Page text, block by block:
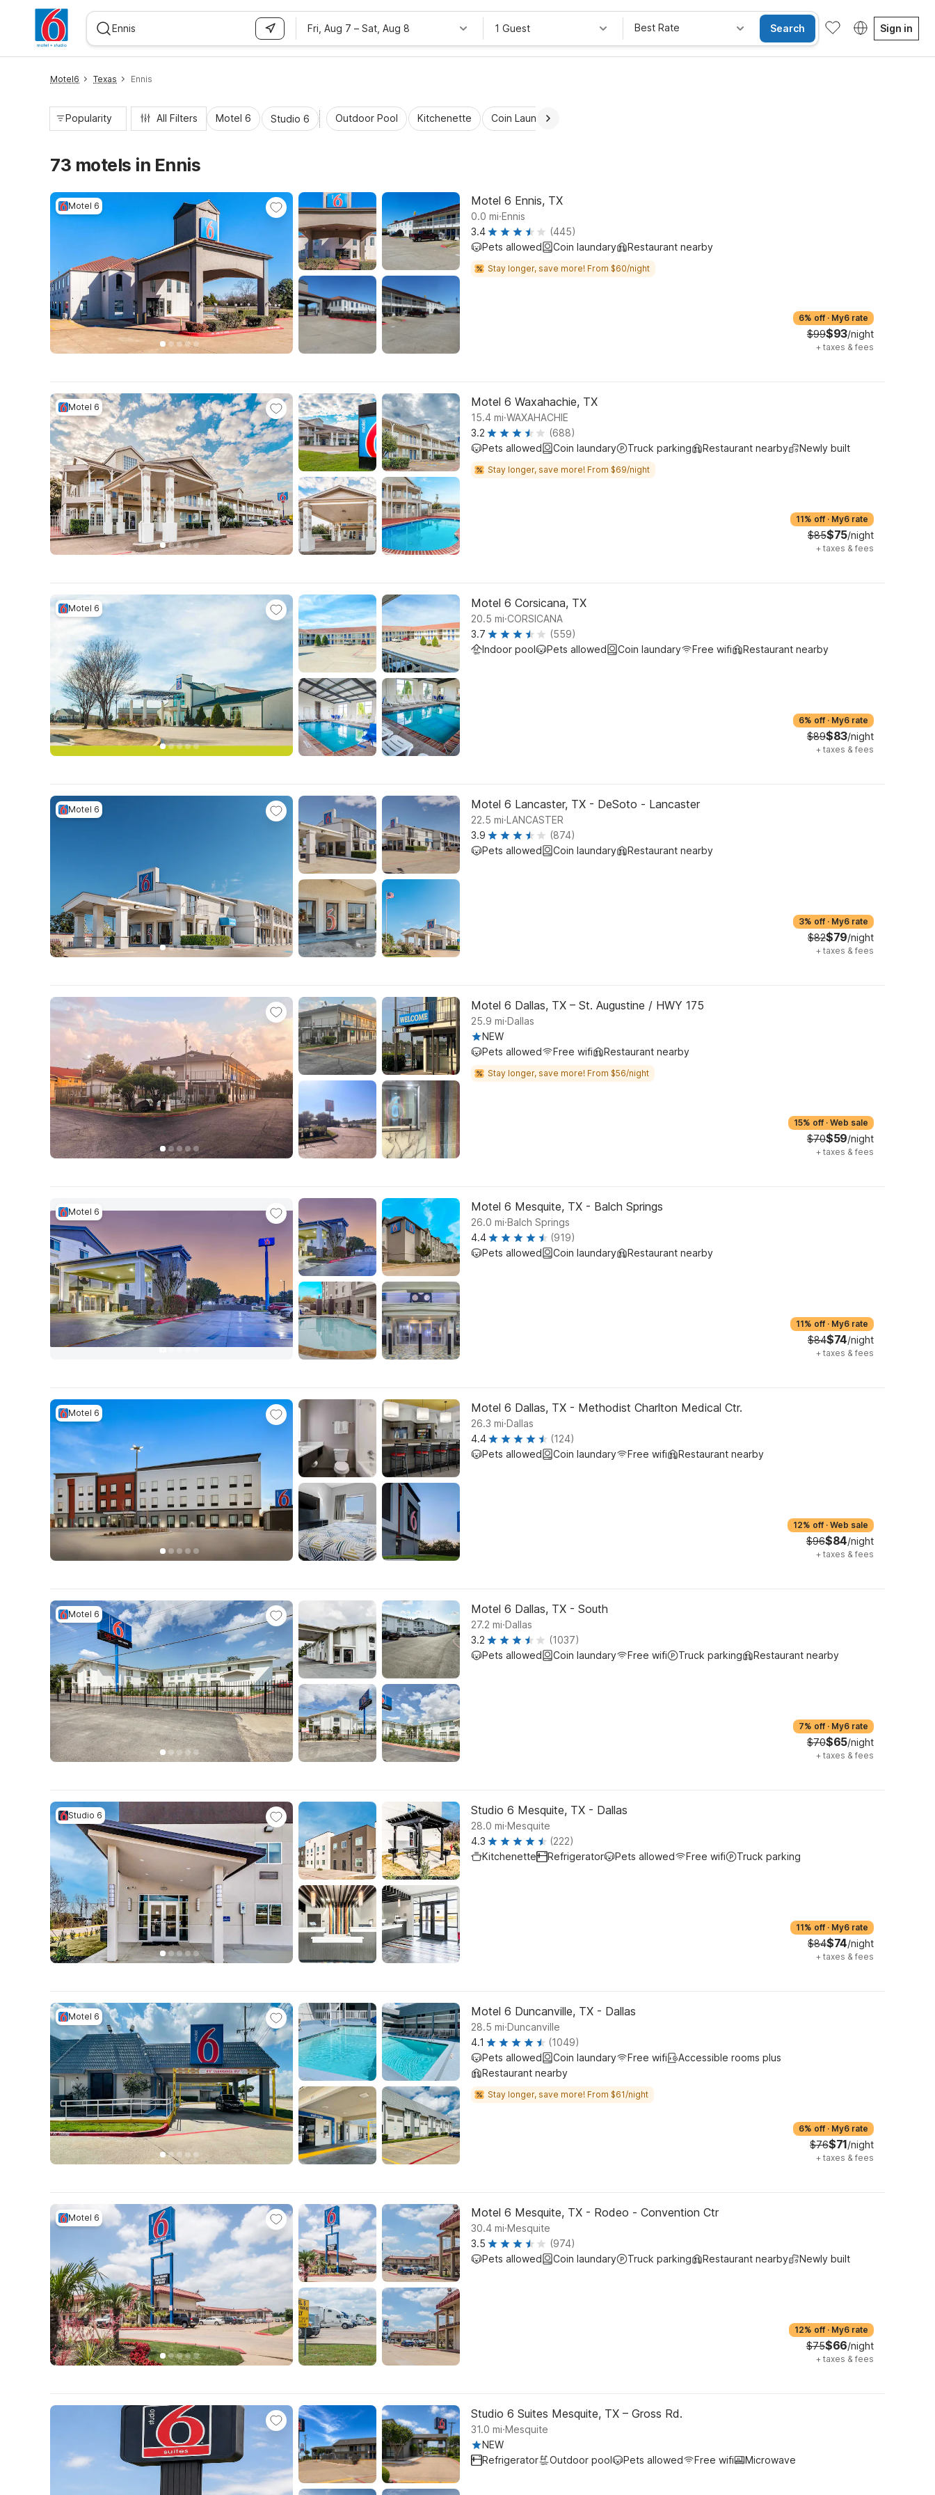
Fri, Aug 7 – Sat, Aug 8 1 Guest Best Rate Search Sign in
Motel6 Texas Ennis
Popularity All Filters Motel 6 Studio 6 Outdoor Pool Kitchenette Coin Laundry
73 motels in Ennis
Motel 6 Motel 6 Ennis, TX
0.0 mi.Ennis
3.4
(445)
Pets allowed
Coin laundary Restaurant nearby
Stay longer, save more! From $60/night
6% off · My6 rate
$99$93/night
+ taxes & fees
Motel 6 Motel 6 Waxahachie, TX
15.4 mi.WAXAHACHIE
3.2
(688)
Pets allowed
Coin laundary Truck parking Restaurant nearby Newly built
Stay longer, save more! From $69/night
11% off · My6 rate
$85$75/night
+ taxes & fees
Motel 6 Motel 6 Corsicana, TX
20.5 mi.CORSICANA
3.7
(559)
Indoor pool
Pets allowed Coin laundary Free wifi Restaurant nearby
6% off · My6 rate
$89$83/night
+ taxes & fees
Motel 6 Motel 6 Lancaster, TX - DeSoto - Lancaster
22.5 mi.LANCASTER
3.9
(874)
Pets allowed
Coin laundary Restaurant nearby
3% off · My6 rate
$82$79/night
+ taxes & fees
Motel 6 Dallas, TX – St. Augustine / HWY 175
25.9 mi.Dallas
NEW
Pets allowed
Free wifi Restaurant nearby
Stay longer, save more! From $56/night
15% off · Web sale
$70$59/night
+ taxes & fees
Motel 6 Motel 6 Mesquite, TX - Balch Springs
26.0 mi.Balch Springs
4.4
(919)
Pets allowed
Coin laundary Restaurant nearby
11% off · My6 rate
$84$74/night
+ taxes & fees
Motel 6 Motel 6 Dallas, TX - Methodist Charlton Medical Ctr.
26.3 mi.Dallas
4.4
(124)
Pets allowed
Coin laundary Free wifi Restaurant nearby
12% off · Web sale
$96$84/night
+ taxes & fees
Motel 6 Motel 6 Dallas, TX - South
27.2 mi.Dallas
3.2
(1037)
Pets allowed
Coin laundary Free wifi Truck parking Restaurant nearby
7% off · My6 rate
$70$65/night
+ taxes & fees
Studio 6 Studio 6 Mesquite, TX - Dallas
28.0 mi.Mesquite
4.3
(222)
Kitchenette
Refrigerator Pets allowed Free wifi Truck parking
11% off · My6 rate
$84$74/night
+ taxes & fees
Motel 6 Motel 6 Duncanville, TX - Dallas
28.5 mi.Duncanville
4.1
(1049)
Pets allowed
Coin laundary Free wifi
Accessible rooms plus
Restaurant nearby
Stay longer, save more! From $61/night
6% off · My6 rate
$76$71/night
+ taxes & fees
Motel 6 Motel 6 Mesquite, TX - Rodeo - Convention Ctr
30.4 mi.Mesquite
3.5
(974)
Pets allowed
Coin laundary Truck parking Restaurant nearby Newly built
12% off · My6 rate
$75$66/night
+ taxes & fees
Studio 6 Suites Mesquite, TX – Gross Rd.
31.0 mi.Mesquite
NEW
Refrigerator
Outdoor pool Pets allowed Free wifi Microwave